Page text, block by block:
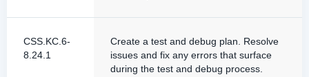
CSS.KC.6-
8.24.1
Create a test and debug plan. Resolve
issues and fix any errors that surface
during the test and debug process.